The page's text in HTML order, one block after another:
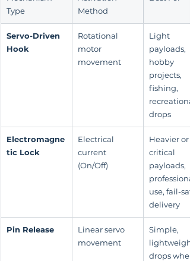
Type
Method
Servo-Driven
Hook
Rotational
motor
movement
Light
payloads,
hobby
projects,
fishing,
drops
Electromagne
tic Lock
Electrical
current
(On/Off)
Heavier or
critical
payloads,
use, fail-
delivery
Pin Release
Linear servo
movement
Simple,
drops